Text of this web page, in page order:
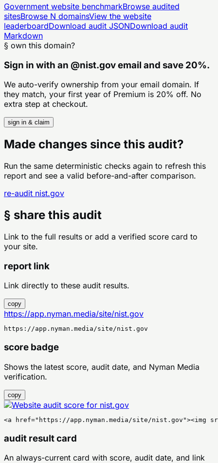
Government website benchmarkBrowse audited
sitesBrowse N domainsView the website
leaderboardDownload audit JSONDownload audit
Markdown
§ own this domain?
Sign in with an @nist.govemail and save 20%.
We auto-verify ownership from your email domain. If
they match, your first year of Premium is 20% off. No
extra step at checkout.
sign in & claim
Made changes since this audit?
Run the same deterministic checks again to refresh this
report and see a valid before-and-after comparison.
re-audit nist.gov
§ share this audit
Link to the full results or add a verified score card to
your site.
report link
Link directly to these audit results.
copy
https://app.nyman.media/site/nist.gov
https://app.nyman.media/site/nist.gov
score badge
Shows the latest score, audit date, and Nyman Media
verification.
copy
<a href="https://app.nyman.media/site/nist.gov"><img
audit result card
An always-current card with score, audit date, and link